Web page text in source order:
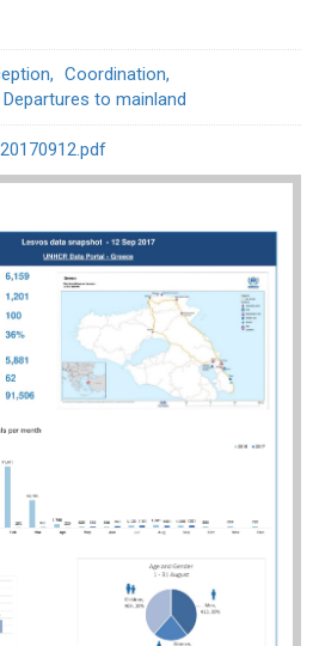
Coordination
Departures to mainland